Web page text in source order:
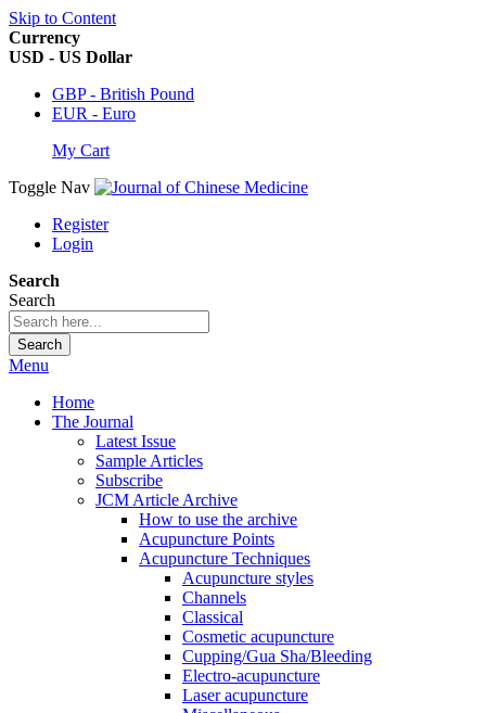
Skip to Content
Currency
USD - US Dollar
GBP - British Pound
EUR - Euro
My Cart
Toggle Nav
Register
Login
Search
Search
Search
Menu
Home
The Journal
Latest Issue
Sample Articles
Subscribe
JCM Article Archive
How to use the archive
Acupuncture Points
Acupuncture Techniques
Acupuncture styles
Channels
Classical
Cosmetic acupuncture
Cupping/Gua Sha/Bleeding
Electro-acupuncture
Laser acupuncture